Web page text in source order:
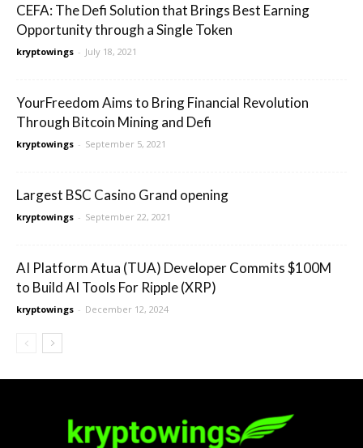
CEFA: The Defi Solution that Brings Best Earning
Opportunity through a Single Token
kryptowings - July 18, 2021
YourFreedom Aims to Bring Financial Revolution
Through Bitcoin Mining and Defi
kryptowings - September 5, 2021
Largest BSC Casino Grand opening
kryptowings - September 22, 2021
AI Platform Atua (TUA) Developer Commits $100M
to Build AI Tools For Ripple (XRP)
kryptowings - December 12, 2024